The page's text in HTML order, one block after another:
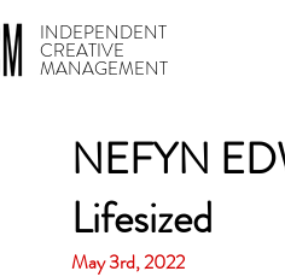
INDEPENDENT
CREATIVE
MANAGEMENT
NEFYN
Lifesized
May 3rd, 2022